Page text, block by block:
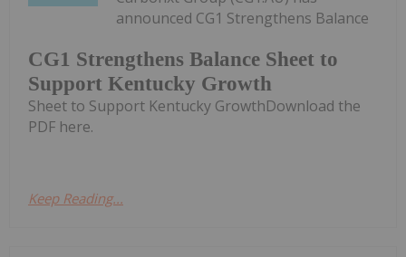
CG1 Strengthens Balance Sheet to
Support Kentucky Growth
announced CG1 Strengthens Balance
Sheet to Support Kentucky GrowthDownload the
PDF here.
Keep Reading...